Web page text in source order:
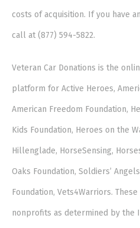
costs of acquisition. If you have
call at (877) 594-5822.
Veteran Car Donations is the
platform for Active Heroes,
American Freedom Foundation,
Kids Foundation, Heroes on the
Hillenglade, HorseSensing,
Oaks Foundation, Soldiers’
Foundation, Vets4Warriors.
nonprofits as determined by the